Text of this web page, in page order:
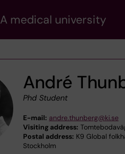
A medical university
André
Phd Student
E-mail: andre.thunberg@ki.se
Visiting address:
Postal address: K9 Global
Stockholm